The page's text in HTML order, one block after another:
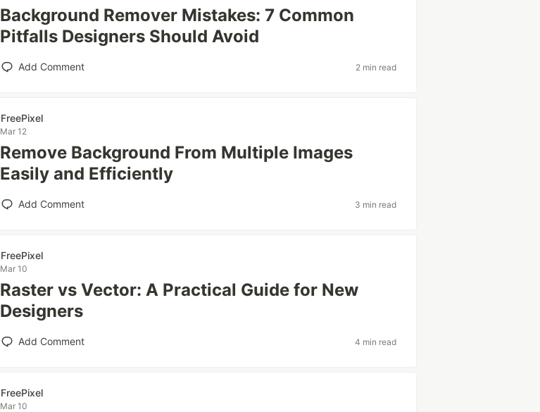
Background Remover Mistakes: 7 Common
Pitfalls Designers Should Avoid
Add Comment 2 min read
FreePixel
Mar 12
Remove Background From Multiple Images
Easily and Efficiently
Add Comment 3 min read
FreePixel
Mar 10
Raster vs Vector: A Practical Guide for New
Designers
Add Comment 4 min read
FreePixel
Mar 10